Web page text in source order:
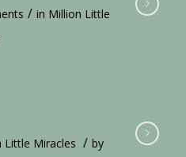
/ in Million Little
Little Miracles / by